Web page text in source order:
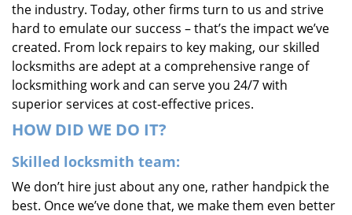
the industry. Today, other firms turn to us and strive
hard to emulate our success – that’s the impact we’ve
created. From lock repairs to key making, our skilled
locksmiths are adept at a comprehensive range of
locksmithing work and can serve you 24/7 with
superior services at cost-effective prices.
HOW DID WE DO IT?
Skilled locksmith team:
We don’t hire just about any one, rather handpick the
best. Once we’ve done that, we make them even better